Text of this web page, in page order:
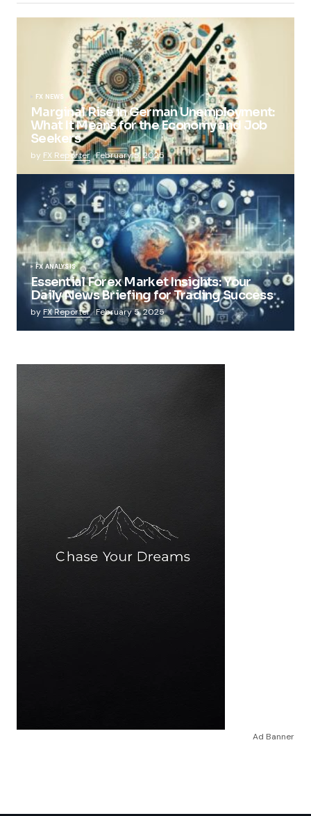
FX NEWS
Marginal Rise in German Unemployment:
What It Means for the Economy and Job
Seekers
by FX Reporter February 5, 2025
FX ANALYSIS
Essential Forex Market Insights: Your
Daily News Briefing for Trading Success
by FX Reporter February 5, 2025
Ad Banner